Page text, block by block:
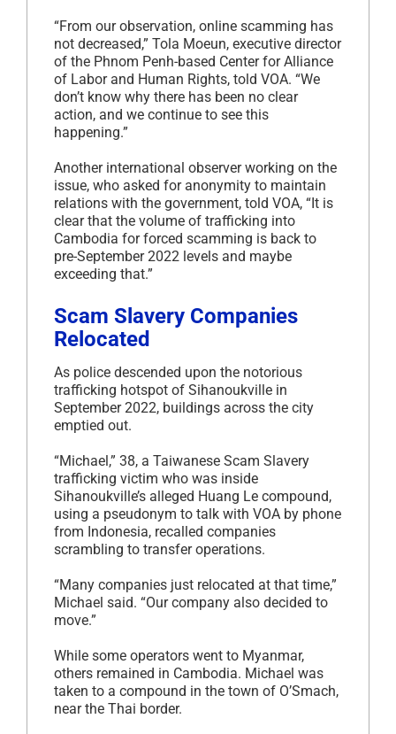
“From our observation, online scamming has
not decreased,” Tola Moeun, executive director
of the Phnom Penh-based Center for Alliance
of Labor and Human Rights, told VOA. “We
don’t know why there has been no clear
action, and we continue to see this
happening.”
Another international observer working on the
issue, who asked for anonymity to maintain
relations with the government, told VOA, “It is
clear that the volume of trafficking into
Cambodia for forced scamming is back to
pre-September 2022 levels and maybe
exceeding that.”
Scam Slavery Companies
Relocated
As police descended upon the notorious
trafficking hotspot of Sihanoukville in
September 2022, buildings across the city
emptied out.
“Michael,” 38, a Taiwanese Scam Slavery
trafficking victim who was inside
Sihanoukville’s alleged Huang Le compound,
using a pseudonym to talk with VOA by phone
from Indonesia, recalled companies
scrambling to transfer operations.
“Many companies just relocated at that time,”
Michael said. “Our company also decided to
move.”
While some operators went to Myanmar,
others remained in Cambodia. Michael was
taken to a compound in the town of O’Smach,
near the Thai border.